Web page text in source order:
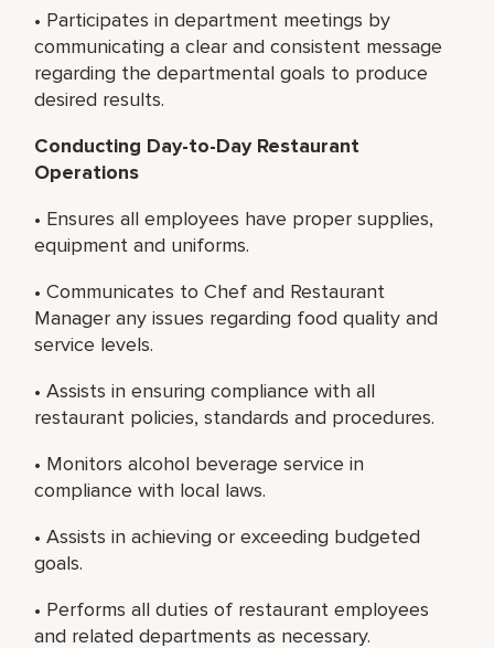
• Participates in department meetings by
communicating a clear and consistent message
regarding the departmental goals to produce
desired results.
Conducting Day-to-Day Restaurant
Operations
• Ensures all employees have proper supplies,
equipment and uniforms.
• Communicates to Chef and Restaurant
Manager any issues regarding food quality and
service levels.
• Assists in ensuring compliance with all
restaurant policies, standards and procedures.
• Monitors alcohol beverage service in
compliance with local laws.
• Assists in achieving or exceeding budgeted
goals.
• Performs all duties of restaurant employees
and related departments as necessary.